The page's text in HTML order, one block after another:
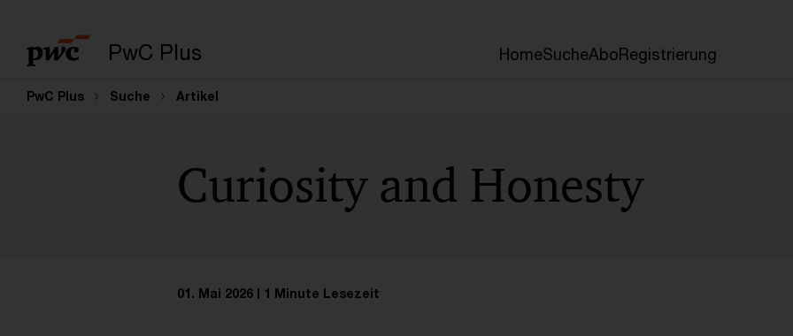
PwC Plus HomeSucheAboRegistrierung
PwC Plus Suche Artikel
Curiosity and Honesty
01. Mai 2026 1 Minute Lesezeit